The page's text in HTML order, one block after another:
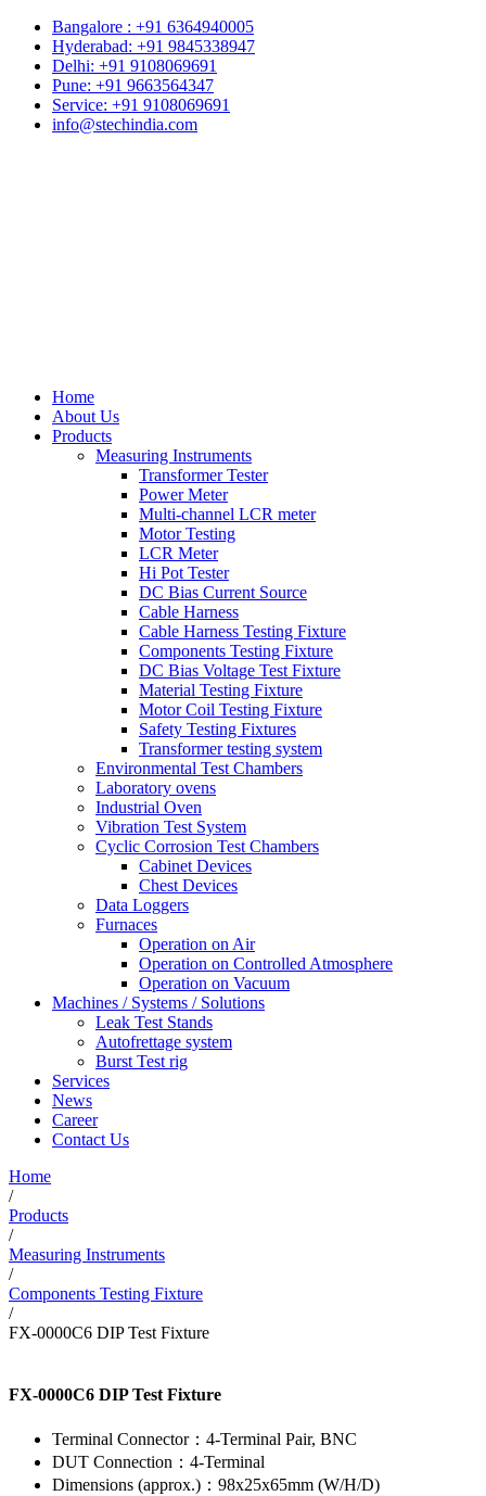
Bangalore : +91 6364940005
Hyderabad: +91 9845338947
Delhi: +91 9108069691
Pune: +91 9663564347
Service: +91 9108069691
info@stechindia.com
Home
About Us
Products
Measuring Instruments
Transformer Tester
Power Meter
Multi-channel LCR meter
Motor Testing
LCR Meter
Hi Pot Tester
DC Bias Current Source
Cable Harness
Cable Harness Testing Fixture
Components Testing Fixture
DC Bias Voltage Test Fixture
Material Testing Fixture
Motor Coil Testing Fixture
Safety Testing Fixtures
Transformer testing system
Environmental Test Chambers
Laboratory ovens
Industrial Oven
Vibration Test System
Cyclic Corrosion Test Chambers
Cabinet Devices
Chest Devices
Data Loggers
Furnaces
Operation on Air
⁠Operation on Controlled Atmosphere
Operation on Vacuum
Machines / Systems / Solutions
Leak Test Stands
Autofrettage system
Burst Test rig
Services
News
Career
Contact Us
Home
/
Products
/
Measuring Instruments
/
Components Testing Fixture
/
FX-0000C6 DIP Test Fixture
FX-0000C6 DIP Test Fixture
Terminal Connector：4-Terminal Pair, BNC
DUT Connection：4-Terminal
Dimensions (approx.)：98x25x65mm (W/H/D)